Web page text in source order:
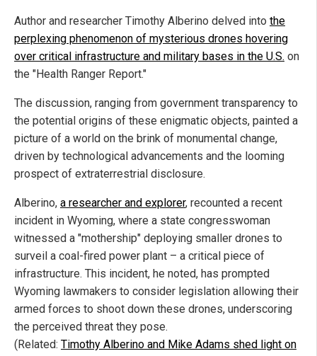
Author and researcher Timothy Alberino delved into the
perplexing phenomenon of mysterious drones hovering
over critical infrastructure and military bases in the U.S. on
the "Health Ranger Report."
The discussion, ranging from government transparency to
the potential origins of these enigmatic objects, painted a
picture of a world on the brink of monumental change,
driven by technological advancements and the looming
prospect of extraterrestrial disclosure.
Alberino, a researcher and explorer, recounted a recent
incident in Wyoming, where a state congresswoman
witnessed a "mothership" deploying smaller drones to
surveil a coal-fired power plant – a critical piece of
infrastructure. This incident, he noted, has prompted
Wyoming lawmakers to consider legislation allowing their
armed forces to shoot down these drones, underscoring
the perceived threat they pose.
(Related: Timothy Alberino and Mike Adams shed light on